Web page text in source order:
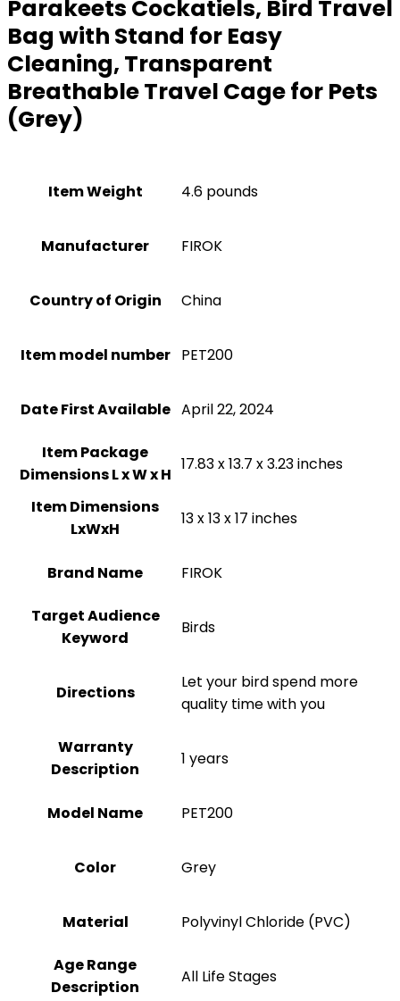
Parakeets Cockatiels, Bird Travel
Bag with Stand for Easy
Cleaning, Transparent
Breathable Travel Cage for Pets
(Grey)
Item Weight 4.6 pounds
Manufacturer FIROK
Country of Origin China
Item model number PET200
Date First Available April 22, 2024
Item Package
Dimensions L x W x H
17.83 x 13.7 x 3.23 inches
Item Dimensions
LxWxH
13 x 13 x 17 inches
Brand Name FIROK
Target Audience
Keyword
Birds
Directions
Let your bird spend more
quality time with you
Warranty
Description
1 years
Model Name PET200
Color ‎Grey
Material Polyvinyl Chloride (PVC)
Age Range
Description
All Life Stages